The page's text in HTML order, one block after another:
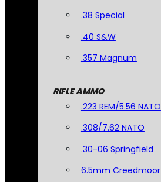
.38 Special
.40 S&W
.357 Magnum
RIFLE AMMO
.223 REM/5.56 NATO
.308/7.62 NATO
.30-06 Springfield
6.5mm Creedmoor